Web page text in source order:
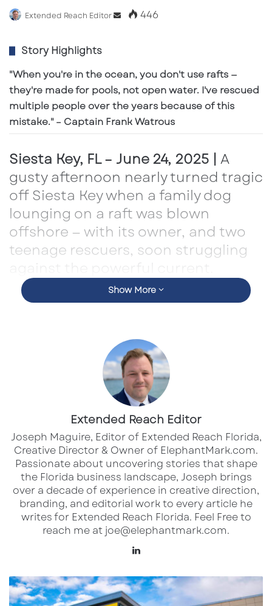
Extended Reach Editor
Send 446
Story Highlights
"When you're in the ocean, you don't use rafts —
they're made for pools, not open water. I've rescued
multiple people over the years because of this
mistake." – Captain Frank Watrous
Siesta Key, FL – June 24, 2025 | A
gusty afternoon nearly turned tragic
off Siesta Key when a family dog
lounging on a raft was blown
offshore — with its owner, and two
teenage rescuers, soon struggling
against the powerful current.
That’s when a familiar yellow shape appeared
Frank, a fifth-generation Sarasota native,
quickly recognized the danger and turned his
watercraft into a rescue vessel.
“I was down the beach luckily, and we had a
strong 20-knot wind pick up all at once,” Frank
said. “The raft was way offshore with a dog on
it, and the waves were getting big. I rescued
the dog first, then saw the woman swimming
toward it and brought her a life jacket. I told
her to swim back to shore.”
Two unnamed teens, aged 16–17, had also
intercepted them after assisting the woman. “I
Show More
Extended Reach Editor
Joseph Maguire, Editor of Extended Reach Florida,
Creative Director & Owner of ElephantMark.com.
Passionate about uncovering stories that shape
the Florida business landscape, Joseph brings
over a decade of experience in creative direction,
branding, and editorial work to every article he
writes for Extended Reach Florida. Feel Free to
reach me at joe@elephantmark.com.
Aldi
to